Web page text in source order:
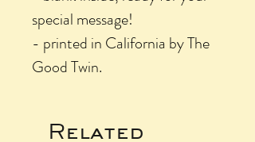
special message!
- printed in California by The
Good Twin.
Related